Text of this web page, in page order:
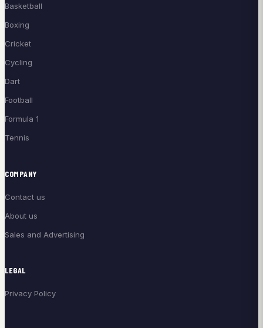
Basketball
Boxing
Cricket
Cycling
Dart
Football
Formula 1
Tennis
COMPANY
Contact us
About us
Sales and Advertising
LEGAL
Privacy Policy